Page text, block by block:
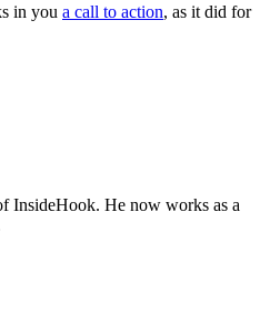
in you a call to action, as it did for
InsideHook. He now works as a